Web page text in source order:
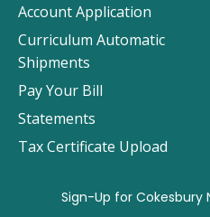
Account Application
Curriculum Automatic
Shipments
Pay Your Bill
Statements
Tax Certificate Upload